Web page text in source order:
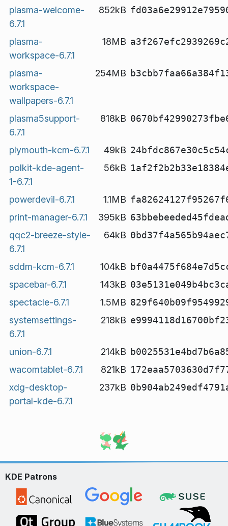
plasma-welcome-
6.7.1
852kB
plasma-
workspace-6.7.1
18MB
plasma-
workspace-
wallpapers-6.7.1
254MB
plasma5support-
6.7.1
818kB
plymouth-kcm-6.7.1 49kB
polkit-kde-agent-
1-6.7.1
56kB
powerdevil-6.7.1 1.1MB
print-manager-6.7.1
395kB
qqc2-breeze-style-
6.7.1
64kB
sddm-kcm-6.7.1 104kB
spacebar-6.7.1
143kB
spectacle-6.7.1
1.5MB
systemsettings-
6.7.1
218kB
union-6.7.1 214kB
wacomtablet-6.7.1
821kB
xdg-desktop-
portal-kde-6.7.1
237kB
KDE Patrons